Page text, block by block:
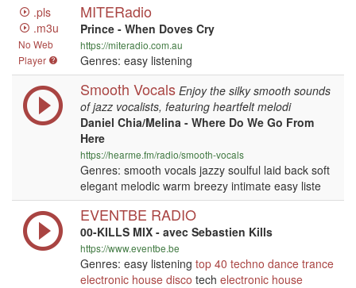
.pls
.m3u
No Web
Player
MITERadio
Prince - When Doves Cry
https://miteradio.com.au
Genres: easy listening
Smooth Vocals Enjoy the silky smooth sounds
of jazz vocalists, featuring heartfelt melodi
Daniel Chia/Melina - Where Do We Go From
Here
https://hearme.fm/radio/smooth-vocals
Genres: smooth vocals jazzy soulful laid back soft
elegant melodic warm breezy intimate easy liste
EVENTBE RADIO
00-KILLS MIX - avec Sebastien Kills
https://www.eventbe.be
Genres: easy listening top 40 techno dance trance
electronic house disco tech electronic house